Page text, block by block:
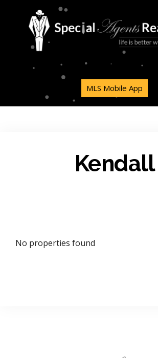
MLS Mobile App
Kendall
No properties found